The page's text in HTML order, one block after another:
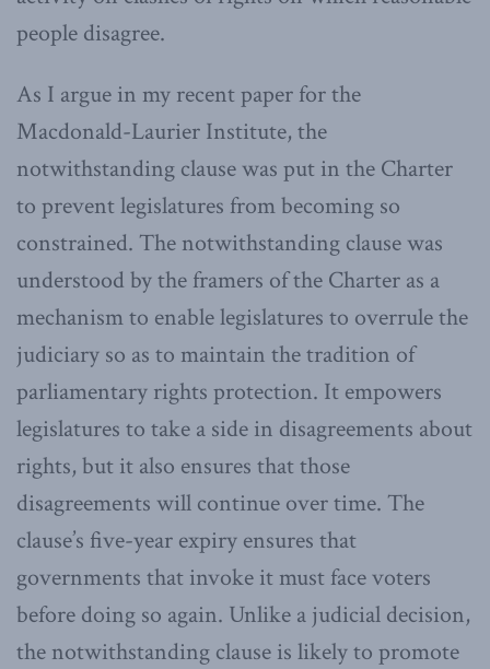
people disagree.
As I argue in my recent paper for the
Macdonald-Laurier Institute, the
notwithstanding clause was put in the Charter
to prevent legislatures from becoming so
constrained. The notwithstanding clause was
understood by the framers of the Charter as a
mechanism to enable legislatures to overrule the
judiciary so as to maintain the tradition of
parliamentary rights protection. It empowers
legislatures to take a side in disagreements about
rights, but it also ensures that those
disagreements will continue over time. The
clause’s five-year expiry ensures that
governments that invoke it must face voters
before doing so again. Unlike a judicial decision,
the notwithstanding clause is likely to promote